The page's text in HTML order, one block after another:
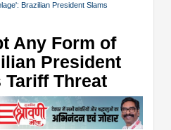
Brazilian President Slams
Any Form of
President
Tariff Threat